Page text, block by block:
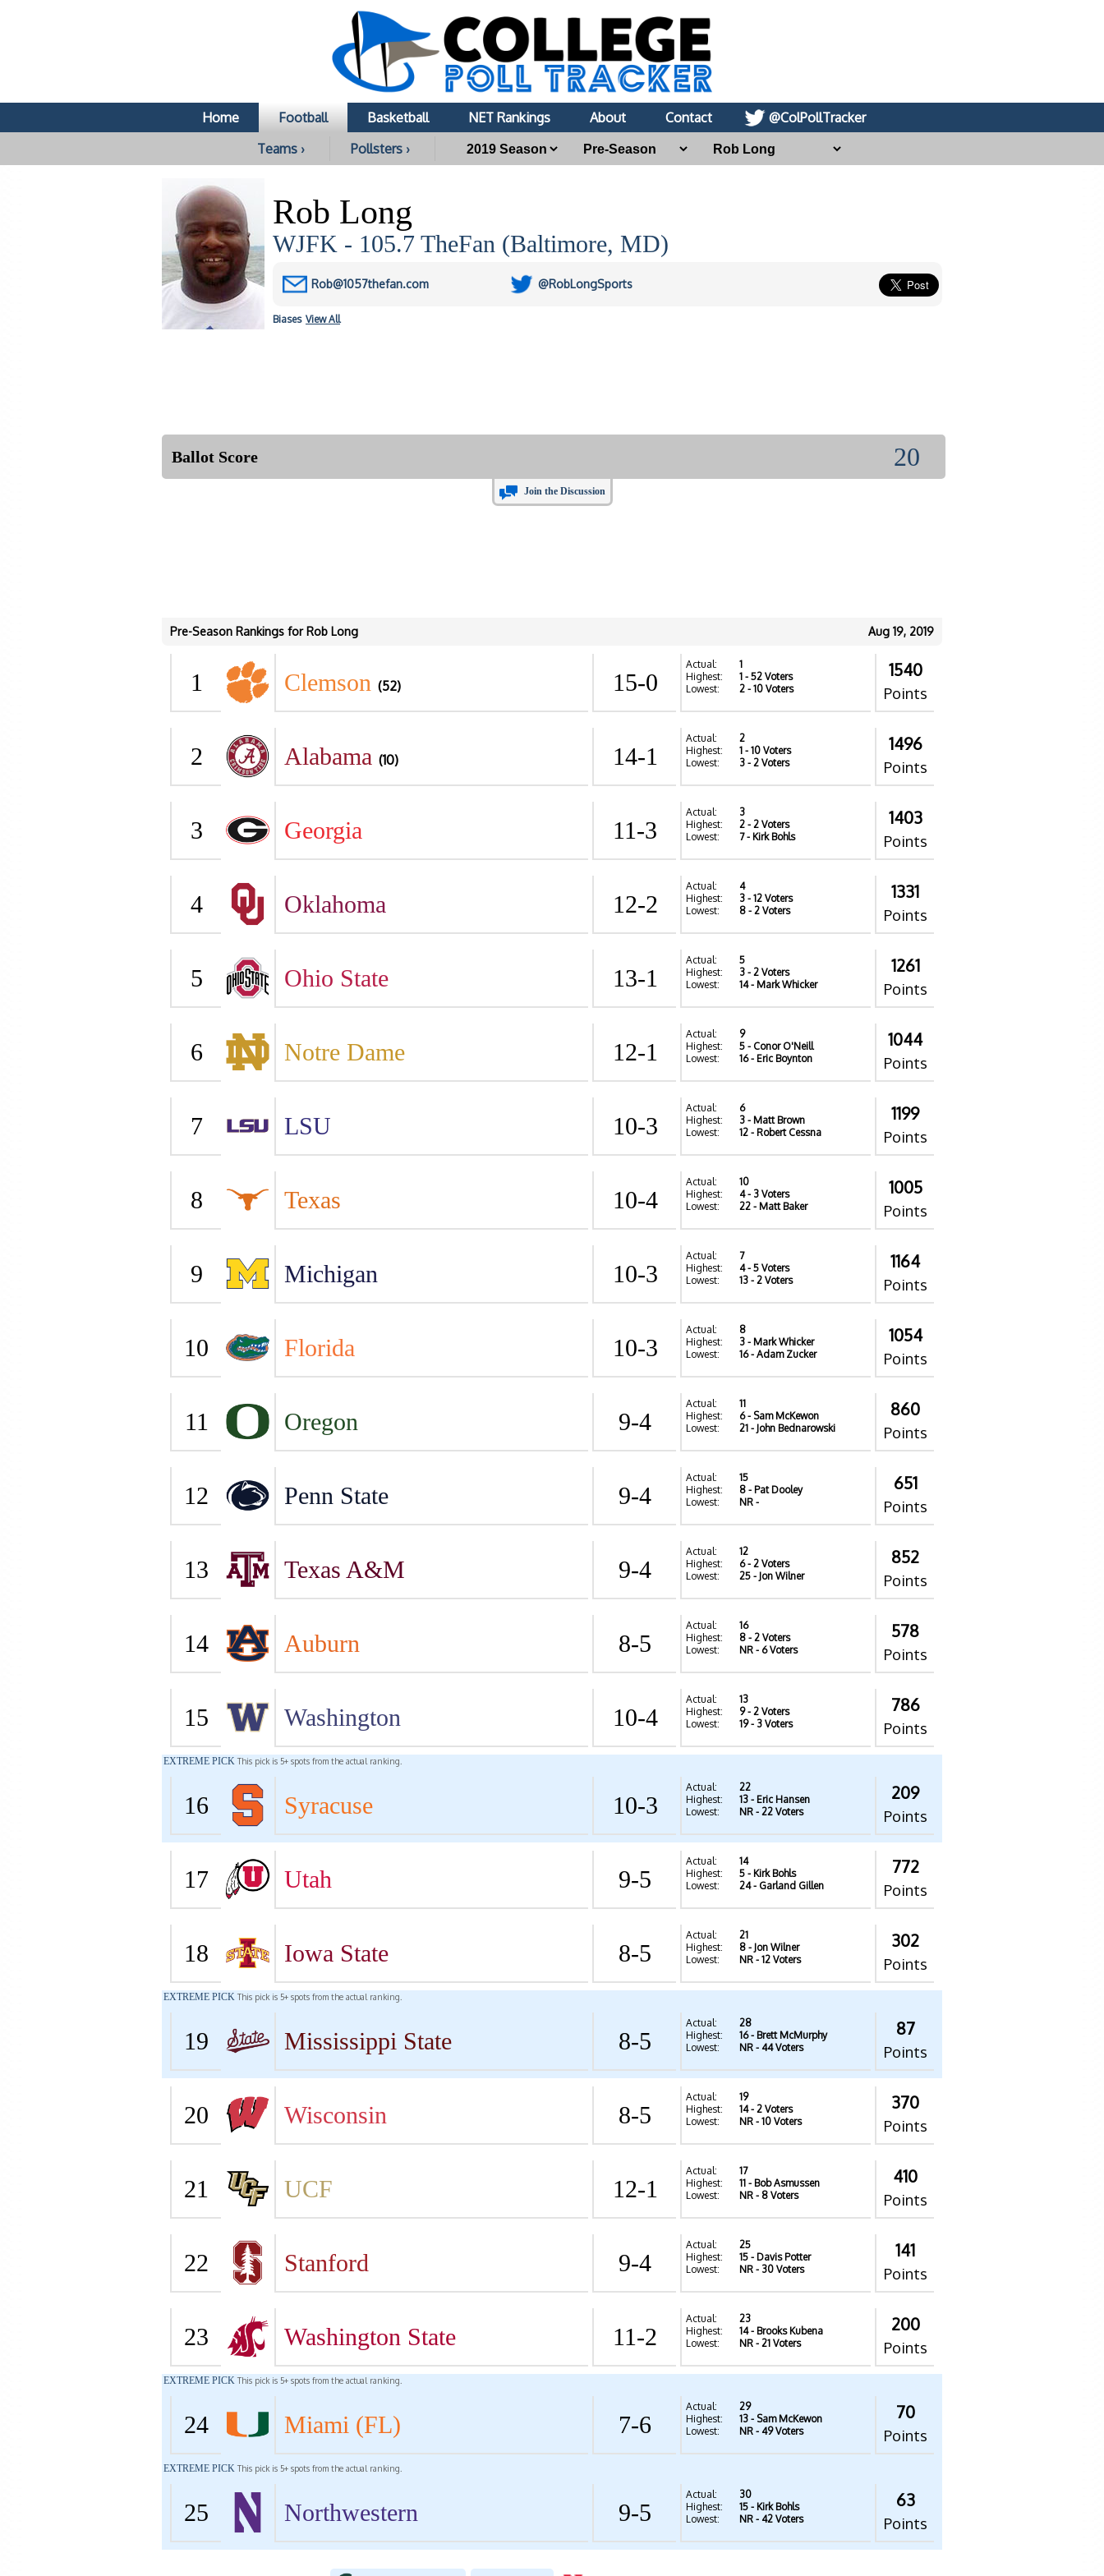
Home Football Basketball NET Rankings About Contact
@ColPollTracker
Teams ›
Pollsters ›
Rob Long
WJFK - 105.7 TheFan (Baltimore, MD)
Rob@1057thefan.com @RobLongSports
Biases View All
Ballot Score 20
Join the Discussion
Aug 19, 2019
Pre-Season Rankings for Rob Long
1 Clemson (52) 15-0
Actual:
1
Highest:
1 - 52 Voters
Lowest:
2 - 10 Voters
1540
Points
2 Alabama (10) 14-1
Actual:
2
Highest:
1 - 10 Voters
Lowest:
3 - 2 Voters
1496
Points
3 Georgia 11-3
Actual:
3
Highest:
2 - 2 Voters
Lowest:
7- Kirk Bohls
1403
Points
4 Oklahoma 12-2
Actual:
4
Highest:
3 - 12 Voters
Lowest:
8 - 2 Voters
1331
Points
5 Ohio State 13-1
Actual:
5
Highest:
3 - 2 Voters
Lowest:
14- Mark Whicker
1261
Points
6 Notre Dame 12-1
Actual:
9
Highest:
5 - Conor O'Neill
Lowest:
16- Eric Boynton
1044
Points
7 LSU 10-3
Actual:
6
Highest:
3 - Matt Brown
Lowest:
12 - Robert Cessna
1199
Points
8 Texas 10-4
Actual:
10
Highest:
4- 3 Voters
Lowest:
22 - Matt Baker
1005
Points
9 Michigan 10-3
Actual:
7
Highest:
4- 5 Voters
Lowest:
13 - 2 Voters
1164
Points
10 Florida 10-3
Actual:
8
Highest:
3 - Mark Whicker
Lowest:
16- Adam Zucker
1054
Points
11 Oregon 9-4
Actual:
11
Highest:
6- Sam McKewon
Lowest:
21 - John Bednarowski
860
Points
12 Penn State 9-4
Actual:
15
Highest:
8 - Pat Dooley
Lowest:
NR -
651
Points
13 Texas A&M 9-4
Actual:
12
Highest:
6- 2 Voters
Lowest:
25 - Jon Wilner
852
Points
14 Auburn 8-5
Actual:
16
Highest:
8 - 2 Voters
Lowest:
NR - 6 Voters
578
Points
15 Washington 10-4
Actual:
13
Highest:
9- 2 Voters
Lowest:
19- 3 Voters
786
Points
EXTREME PICK This pick is 5+ spots from the actual ranking.
16 Syracuse 10-3
Actual:
22
Highest:
13 - Eric Hansen
Lowest:
NR - 22 Voters
209
Points
17 Utah 9-5
Actual:
14
Highest:
5 - Kirk Bohls
Lowest:
24- Garland Gillen
772
Points
18 Iowa State 8-5
Actual:
21
Highest:
8 - Jon Wilner
Lowest:
NR - 12 Voters
302
Points
EXTREME PICK This pick is 5+ spots from the actual ranking.
19 Mississippi State 8-5
Actual:
28
Highest:
16- Brett McMurphy
Lowest:
NR - 44 Voters
87
Points
20 Wisconsin 8-5
Actual:
19
Highest:
14- 2 Voters
Lowest:
NR - 10 Voters
370
Points
21 UCF 12-1
Actual:
17
Highest:
11 - Bob Asmussen
Lowest:
NR - 8 Voters
410
Points
22 Stanford 9-4
Actual:
25
Highest:
15 - Davis Potter
Lowest:
NR - 30 Voters
141
Points
23 Washington State 11-2
Actual:
23
Highest:
14- Brooks Kubena
Lowest:
NR - 21 Voters
200
Points
EXTREME PICK This pick is 5+ spots from the actual ranking.
24 Miami (FL) 7-6
Actual:
29
Highest:
13 - Sam McKewon
Lowest:
NR - 49 Voters
70
Points
EXTREME PICK This pick is 5+ spots from the actual ranking.
25 Northwestern 9-5
Actual:
30
Highest:
15 - Kirk Bohls
Lowest:
NR - 42 Voters
63
Points